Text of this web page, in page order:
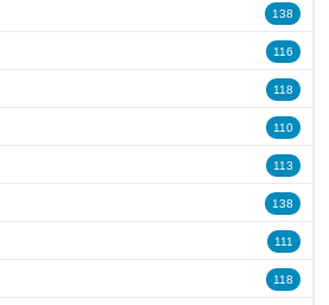
138
116
118
110
113
138
111
118